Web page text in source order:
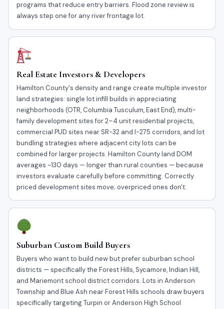
programs that reduce entry barriers. Flood zone review is
always step one for any river frontage lot.
Real Estate Investors & Developers
Hamilton County's density and range create multiple investor
land strategies: single lot infill builds in appreciating
neighborhoods (OTR, Columbia Tusculum, East End), multi-
family development sites for 2–4 unit residential projects,
commercial PUD sites near SR-32 and I-275 corridors, and lot
bundling strategies where adjacent city lots can be
combined for larger projects. Hamilton County land DOM
averages ~130 days — longer than rural counties — because
investors evaluate carefully before committing. Correctly
priced development sites move; overpriced ones don't.
Suburban Custom Build Buyers
Buyers who want to build new but prefer suburban school
districts — specifically the Forest Hills, Sycamore, Indian Hill,
and Mariemont school district corridors. Lots in Anderson
Township and Blue Ash near Forest Hills schools draw buyers
specifically targeting Turpin or Anderson High School